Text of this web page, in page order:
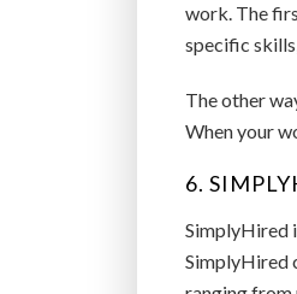
work. The
specific
The other
When your
6.
SimplyHired
SimplyHired